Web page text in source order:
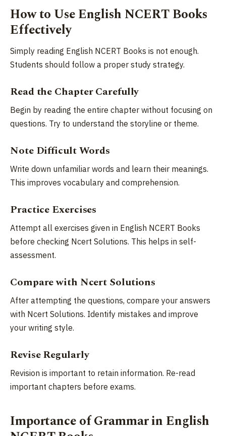
How to Use English NCERT Books
Effectively
Simply reading English NCERT Books is not enough.
Students should follow a proper study strategy.
Read the Chapter Carefully
Begin by reading the entire chapter without focusing on
questions. Try to understand the storyline or theme.
Note Difficult Words
Write down unfamiliar words and learn their meanings.
This improves vocabulary and comprehension.
Practice Exercises
Attempt all exercises given in English NCERT Books
before checking Ncert Solutions. This helps in self-
assessment.
Compare with Ncert Solutions
After attempting the questions, compare your answers
with Ncert Solutions. Identify mistakes and improve
your writing style.
Revise Regularly
Revision is important to retain information. Re-read
important chapters before exams.
Importance of Grammar in English